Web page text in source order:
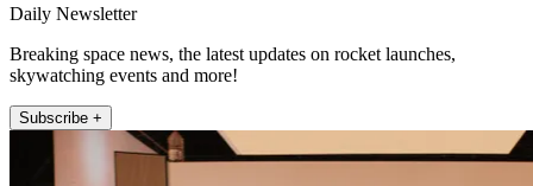
Daily Newsletter
Breaking space news, the latest updates on rocket launches,
skywatching events and more!
Subscribe +